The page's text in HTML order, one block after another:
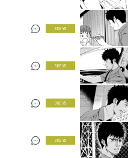
3 KEYS
3 KEYS
3 KEYS
3 KEYS